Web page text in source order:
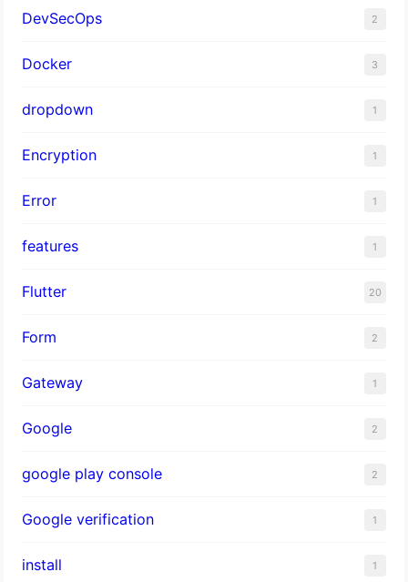
DevSecOps 2
Docker 3
dropdown 1
Encryption 1
Error 1
features 1
Flutter 20
Form 2
Gateway 1
Google 2
google play console 2
Google verification 1
install 1